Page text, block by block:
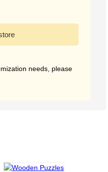
needs, please